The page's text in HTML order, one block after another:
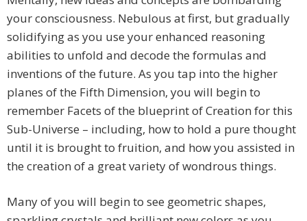
your consciousness. Nebulous at first, but gradually
solidifying as you use your enhanced reasoning
abilities to unfold and decode the formulas and
inventions of the future. As you tap into the higher
planes of the Fifth Dimension, you will begin to
remember Facets of the blueprint of Creation for this
Sub-Universe – including, how to hold a pure thought
until it is brought to fruition, and how you assisted in
the creation of a great variety of wondrous things.
Many of you will begin to see geometric shapes,